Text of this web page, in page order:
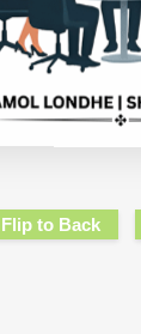
Flip to Back